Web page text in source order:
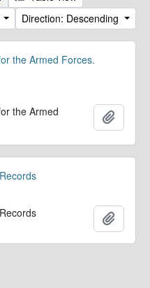
Direction: Descending
the Armed Forces.
the Armed